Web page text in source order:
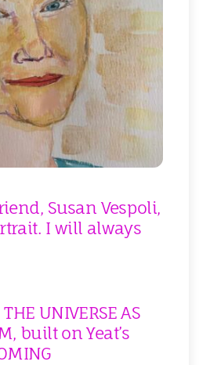
Susan Vespoli,
I will always
UNIVERSE AS
built on Yeat’s